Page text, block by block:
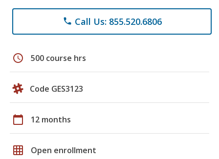
phone Call Us: 855.520.6806
schedule 500 course hrs
Code GES3123
calendar_today 12 months
grid_on Open enrollment